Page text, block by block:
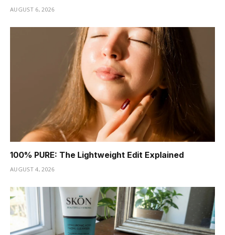
AUGUST 6, 2026
100% PURE: The Lightweight Edit Explained
AUGUST 4, 2026